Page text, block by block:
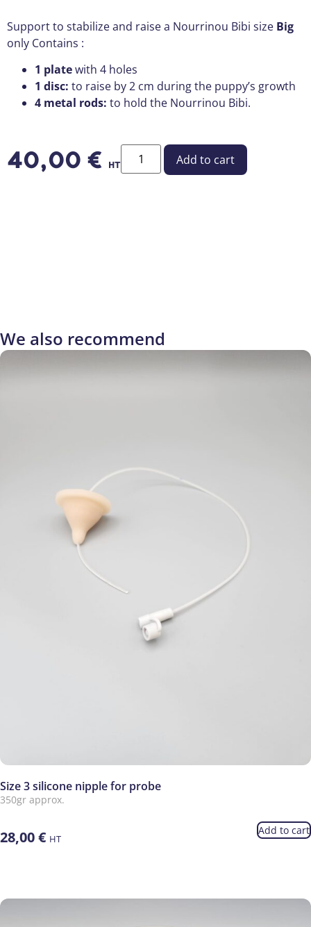
Support to stabilize and raise a Nourrinou Bibi size Big
only Contains :
1 platewith 4 holes
1 disc: to raise by 2 cm during the puppy’s growth
4 metal rods: to hold the Nourrinou Bibi.
40,00 € HT Add to cart
We also recommend
Size 3 silicone nipple for probe
350gr approx.
28,00€ HT
Add to cart